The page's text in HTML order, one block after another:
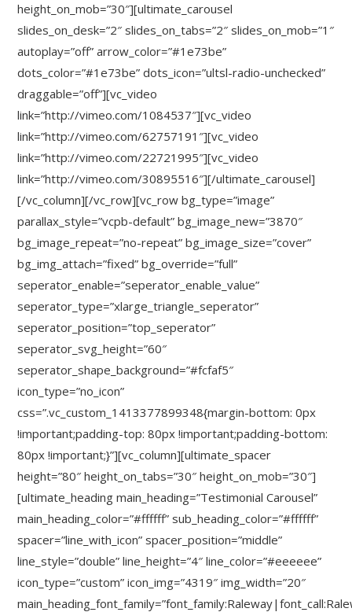
height_on_mob=”30″][ultimate_carousel
slides_on_desk=”2″ slides_on_tabs=”2″ slides_on_mob=”1″
autoplay=”off” arrow_color=”#1e73be”
dots_color=”#1e73be” dots_icon=”ultsl-radio-unchecked”
draggable=”off”][vc_video
link=”http://vimeo.com/1084537″][vc_video
link=”http://vimeo.com/62757191″][vc_video
link=”http://vimeo.com/22721995″][vc_video
link=”http://vimeo.com/30895516″][/ultimate_carousel]
[/vc_column][/vc_row][vc_row bg_type=”image”
parallax_style=”vcpb-default” bg_image_new=”3870″
bg_image_repeat=”no-repeat” bg_image_size=”cover”
bg_img_attach=”fixed” bg_override=”full”
seperator_enable=”seperator_enable_value”
seperator_type=”xlarge_triangle_seperator”
seperator_position=”top_seperator”
seperator_svg_height=”60″
seperator_shape_background=”#fcfaf5″
icon_type=”no_icon”
css=”.vc_custom_1413377899348{margin-bottom: 0px
!important;padding-top: 80px !important;padding-bottom:
80px !important;}”][vc_column][ultimate_spacer
height=”80″ height_on_tabs=”30″ height_on_mob=”30″]
[ultimate_heading main_heading=”Testimonial Carousel”
main_heading_color=”#ffffff” sub_heading_color=”#ffffff”
spacer=”line_with_icon” spacer_position=”middle”
line_style=”double” line_height=”4″ line_color=”#eeeeee”
icon_type=”custom” icon_img=”4319″ img_width=”20″